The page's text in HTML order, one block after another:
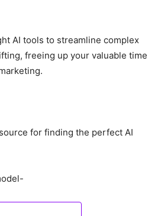
AI tools to streamline complex
freeing up your valuable time
for finding the perfect AI